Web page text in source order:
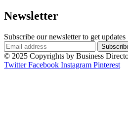
Newsletter
Subscribe our newsletter to get updates
© 2025 Copyrights by Business
Twitter Facebook Instagram Pinterest